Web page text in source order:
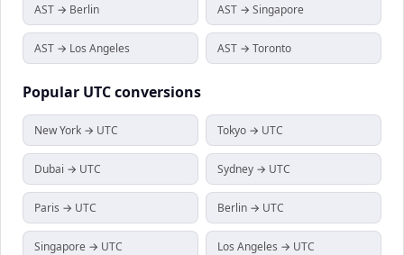
AST → Berlin AST → Singapore
AST → Los Angeles AST → Toronto
Popular UTCconversions
New York → UTC Tokyo → UTC
Dubai → UTC Sydney → UTC
Paris → UTC Berlin → UTC
Singapore → UTC Los Angeles → UTC